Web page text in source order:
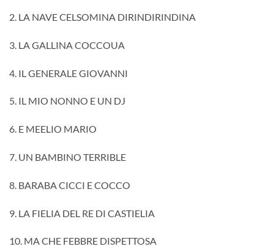
2. LA NAVE CELSOMINA DIRINDIRINDINA
3. LA GALLINA COCCOUA
4. IL GENERALE GIOVANNI
5. IL MIO NONNO E UN DJ
6. E MEELIO MARIO
7. UN BAMBINO TERRIBLE
8. BARABA CICCI E COCCO
9. LA FIELIA DEL RE DI CASTIELIA
10. MA CHE FEBBRE DISPETTOSA